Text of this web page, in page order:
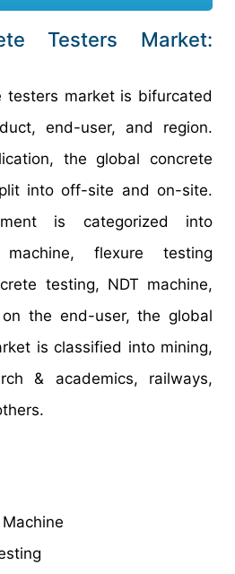
Testers Market:
testers market is bifurcated
end-user, and region.
the global concrete
into off-site and on-site.
is categorized into
flexure testing
testing, NDT machine,
the end-user, the global
is classified into mining,
& academics, railways,